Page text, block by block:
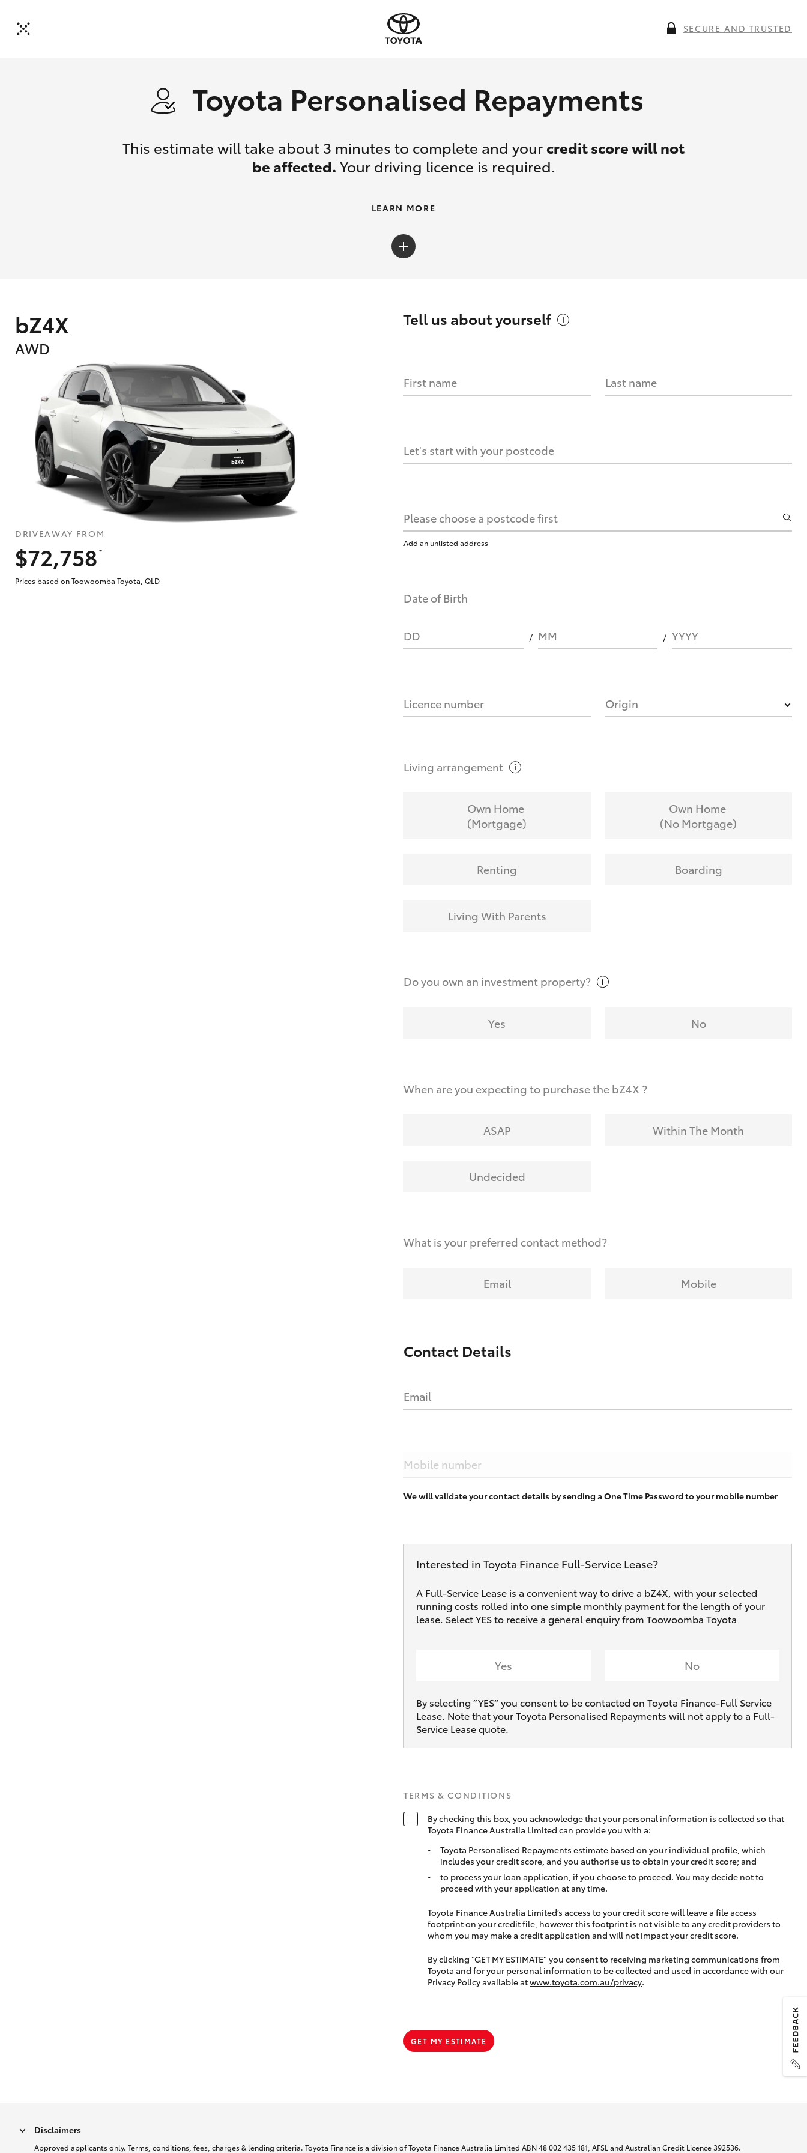
SECURE AND TRUSTED
Toyota Personalised Repayments
This estimate will take about 3 minutes to complete and your credit score will not
be affected. Your driving licence is required.
HOW IT WORKS
What are Toyota Personalised Repayments?
What is an interest rate and how do you calculate it?
Who calculates the rate?
Does getting Toyota Personalised Repayments affect my credit score?
LEARN MORE
bZ4X
AWD
DRIVEAWAY FROM
$72,758
*
Prices based on Toowoomba Toyota, QLD
Tell us aboutyourself
First name Last name
Let's start with your postcode
Please choose a postcode first
Add an unlisted address
Date of Birth
DD MM YYYY
Licence number Origin
Living arrangement
Own Home
(Mortgage)
Own Home
(No Mortgage)
Renting Boarding
Living With Parents
Do you own an investmentproperty?
Yes No
When are you expecting to purchase the bZ4X ?
ASAP Within The Month
Undecided
What is your preferred contact method?
Email Mobile
Contact Details
Email
Mobile number
We will validate your contact details by sending a One Time Password to your mobile number
Interested in Toyota Finance Full‑Service Lease?
A Full-Service Lease is a convenient way to drive a bZ4X, with your selected
running costs rolled into one simple monthly payment for the length of your
lease. Select YES to receive a general enquiry from Toowoomba Toyota
Yes No
By selecting ”YES“ you consent to be contacted on Toyota Finance-Full Service
Lease. Note that your Toyota Personalised Repayments will not apply to a Full-
Service Lease quote.
TERMS & CONDITIONS
By checking this box, you acknowledge that your personal information is collected so that
Toyota Finance Australia Limited can provide you with a:
Toyota Personalised Repayments estimate based on your individual profile, which
includes your credit score, and you authorise us to obtain your credit score; and
to process your loan application, if you choose to proceed. You may decide not to
proceed with your application at any time.
Toyota Finance Australia Limited’s access to your credit score will leave a file access
footprint on your credit file, however this footprint is not visible to any credit providers to
whom you may make a credit application and will not impact your credit score.
By clicking “GET MY ESTIMATE” you consent to receiving marketing communications from
Toyota and for your personal information to be collected and used in accordance with our
Privacy Policy available atwww.toyota.com.au/privacy.
GET MY ESTIMATE
Disclaimers
Approved applicants only. Terms, conditions, fees, charges & lending criteria. Toyota Finance is a division of Toyota Finance Australia Limited ABN 48 002 435 181, AFSL and Australian Credit Licence 392536.